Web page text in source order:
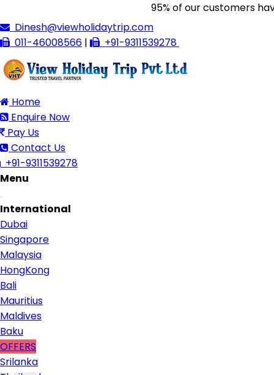
95% of our customers
Dinesh@viewholidaytrip.com
011-46008566 | +91-9311539278
Home
Enquire Now
Pay Us
Contact Us
+91-9311539278
Menu
navigation
International
Dubai
Singapore
Malaysia
HongKong
Bali
Mauritius
Maldives
Baku
OFFERS
Srilanka